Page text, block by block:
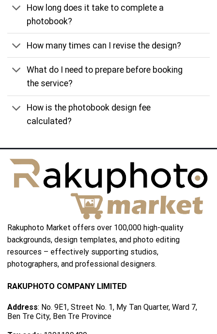
How long does it take to complete a
photobook?
How many times can I revise the design?
What do I need to prepare before booking
the service?
How is the photobook design fee
calculated?
Rakuphoto Market offers over 100,000 high-quality
backgrounds, design templates, and photo editing
resources – effectively supporting studios,
photographers, and professional designers.
RAKUPHOTO COMPANY LIMITED
Address: No. 9E1, Street No. 1, My Tan Quarter, Ward 7,
Ben Tre City, Ben Tre Province